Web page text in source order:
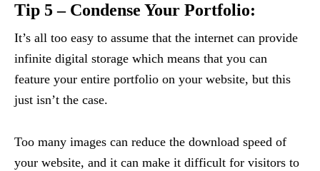
Tip 5 – Condense Your Portfolio:
It’s all too easy to assume that the internet can provide
infinite digital storage which means that you can
feature your entire portfolio on your website, but this
just isn’t the case.
Too many images can reduce the download speed of
your website, and it can make it difficult for visitors to